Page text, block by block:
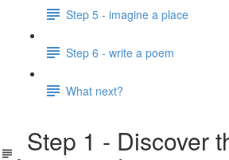
Step 5 - imagine a place
Step 6 - write a poem
What next?
Step 1 - Discover